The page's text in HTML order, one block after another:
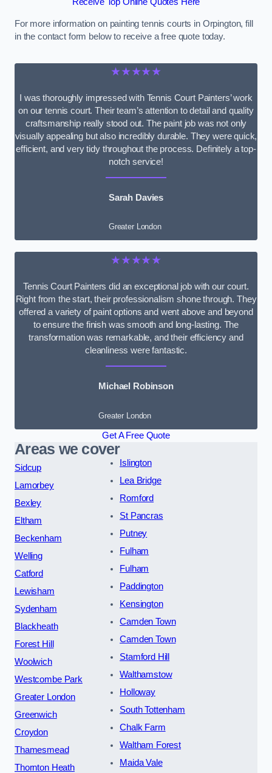
For more information on painting tennis courts in Orpington, fill
in the contact form below to receive a free quote today.
★★★★★
I was thoroughly impressed with Tennis Court Painters’ work
on our tennis court. Their team’s attention to detail and quality
craftsmanship really stood out. The paint job was not only
visually appealing but also incredibly durable. They were quick,
efficient, and very tidy throughout the process. Definitely a top-
notch service!
Sarah Davies
Greater London
★★★★★
Tennis Court Painters did an exceptional job with our court.
Right from the start, their professionalism shone through. They
offered a variety of paint options and went above and beyond
to ensure the finish was smooth and long-lasting. The
transformation was remarkable, and their efficiency and
cleanliness were fantastic.
Michael Robinson
Greater London
Get A Free Quote
Areas we cover
Sidcup
Lamorbey
Bexley
Eltham
Beckenham
Welling
Catford
Lewisham
Sydenham
Blackheath
Forest Hill
Woolwich
Westcombe Park
Greater London
Greenwich
Croydon
Thamesmead
Thornton Heath
Islington
Lea Bridge
Romford
St Pancras
Putney
Fulham
Fulham
Paddington
Kensington
Camden Town
Camden Town
Stamford Hill
Walthamstow
Holloway
South Tottenham
Chalk Farm
Waltham Forest
Maida Vale